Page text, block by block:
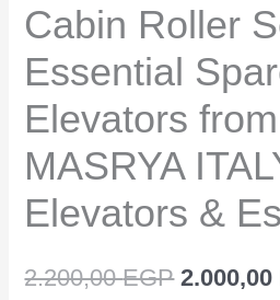
Cabin Roller
Essential
Elevators
MASRYA
Elevators &
2.200,00EGP 2.000,00
Part
for
from
EL
MASRYA
ITALY
Elevators